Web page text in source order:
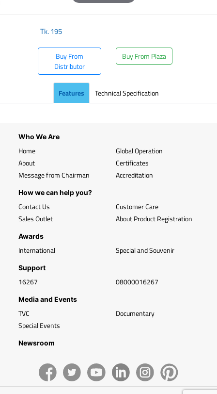
Tk.195
Buy From
Distributor
Buy From Plaza
Features Technical Specification
Who We Are
Home
About
Message from Chairman
Global Operation
Certificates
Accreditation
How we can help you?
Contact Us
Sales Outlet
Customer Care
About Product Registration
Awards
International Special and Souvenir
Support
16267 08000016267
Media and Events
TVC
Special Events
Documentary
Newsroom